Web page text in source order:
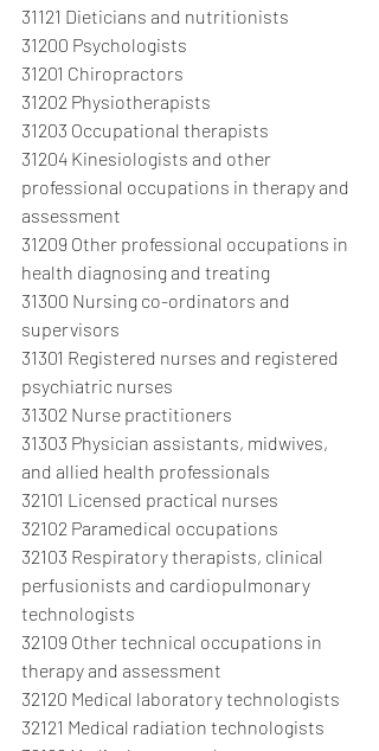
31121 Dieticians and nutritionists
31200 Psychologists
31201 Chiropractors
31202 Physiotherapists
31203 Occupational therapists
31204 Kinesiologists and other
professional occupations in therapy and
assessment
31209 Other professional occupations in
health diagnosing and treating
31300 Nursing co-ordinators and
supervisors
31301 Registered nurses and registered
psychiatric nurses
31302 Nurse practitioners
31303 Physician assistants, midwives,
and allied health professionals
32101 Licensed practical nurses
32102 Paramedical occupations
32103 Respiratory therapists, clinical
perfusionists and cardiopulmonary
technologists
32109 Other technical occupations in
therapy and assessment
32120 Medical laboratory technologists
32121 Medical radiation technologists